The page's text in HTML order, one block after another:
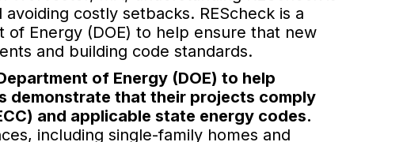
costly setbacks. REScheck is a
Energy (DOE) to help ensure that new
and building code standards.
of Energy (DOE) to help
demonstrate that their projects comply
and applicable state energy codes.
including single-family homes and